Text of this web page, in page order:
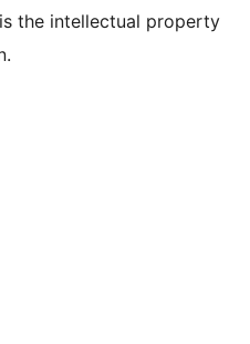
the intellectual property